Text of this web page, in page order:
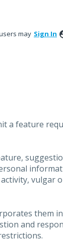
may Sign In
a feature
vulgar
them
and